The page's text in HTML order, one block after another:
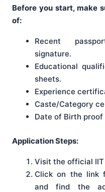
Before you start, make
of:
Recent
signature.
Educational
sheets.
Experience
Caste/Category
Date of Birth
Application Steps:
Visit the official
Click on the link
and find the